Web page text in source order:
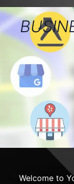
Welcome to